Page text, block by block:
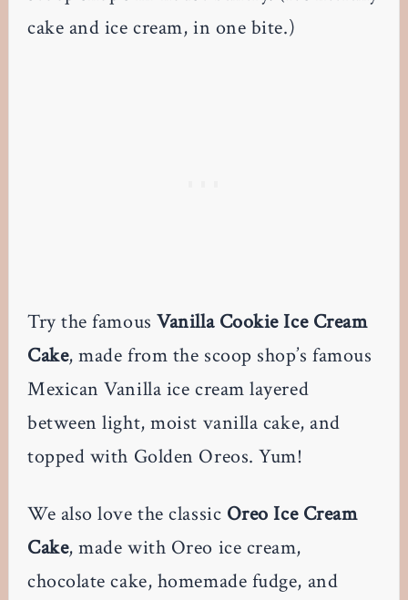
cake and ice cream, in one bite.)
Try the famousVanilla Cookie Ice Cream
Cake, made from the scoop shop’s famous
Mexican Vanilla ice cream layered
between light, moist vanilla cake, and
topped with Golden Oreos. Yum!
We also love the classic Oreo Ice Cream
Cake, made with Oreo ice cream,
chocolate cake, homemade fudge, and